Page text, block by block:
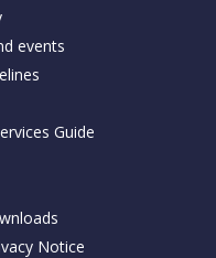
events
Guide
Notice